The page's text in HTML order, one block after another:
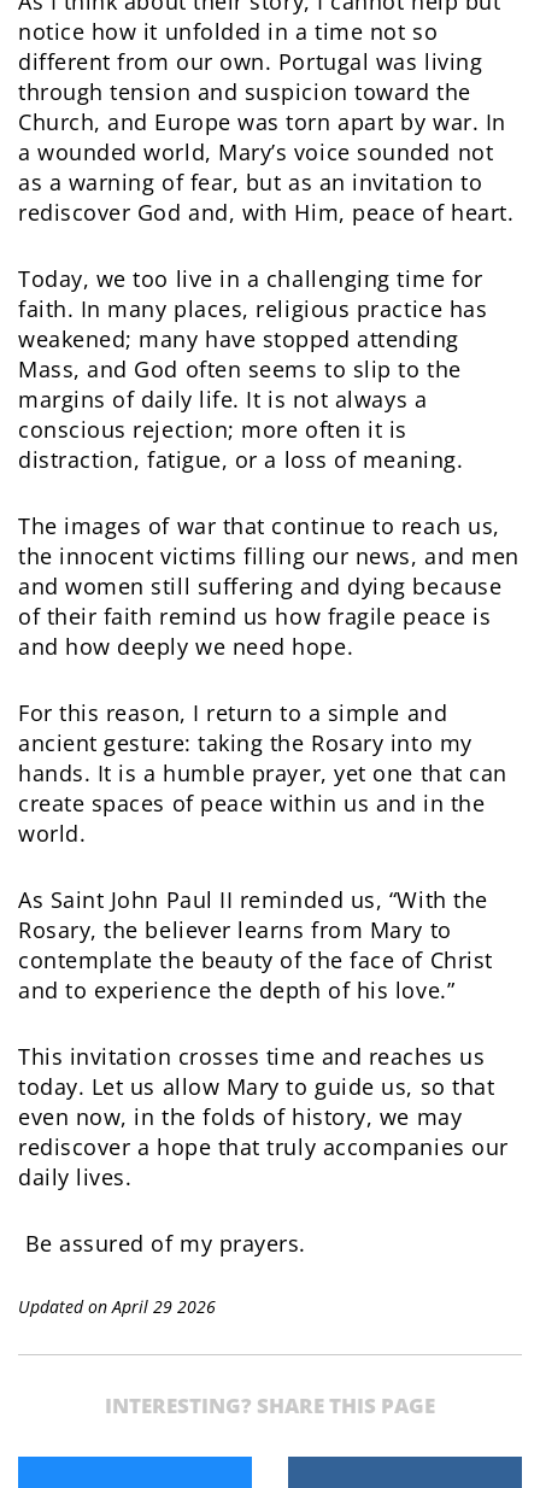
notice how it unfolded in a time not so
different from our own. Portugal was living
through tension and suspicion toward the
Church, and Europe was torn apart by war. In
a wounded world, Mary’s voice sounded not
as a warning of fear, but as an invitation to
rediscover God and, with Him, peace of heart.
Today, we too live in a challenging time for
faith. In many places, religious practice has
weakened; many have stopped attending
Mass, and God often seems to slip to the
margins of daily life. It is not always a
conscious rejection; more often it is
distraction, fatigue, or a loss of meaning.
The images of war that continue to reach us,
the innocent victims filling our news, and men
and women still suffering and dying because
of their faith remind us how fragile peace is
and how deeply we need hope.
For this reason, I return to a simple and
ancient gesture: taking the Rosary into my
hands. It is a humble prayer, yet one that can
create spaces of peace within us and in the
world.
As Saint John Paul II reminded us, “With the
Rosary, the believer learns from Mary to
contemplate the beauty of the face of Christ
and to experience the depth of his love.”
This invitation crosses time and reaches us
today. Let us allow Mary to guide us, so that
even now, in the folds of history, we may
rediscover a hope that truly accompanies our
daily lives.
Be assured of my prayers.
Updated on April 29 2026
INTERESTING? SHARE THIS PAGE